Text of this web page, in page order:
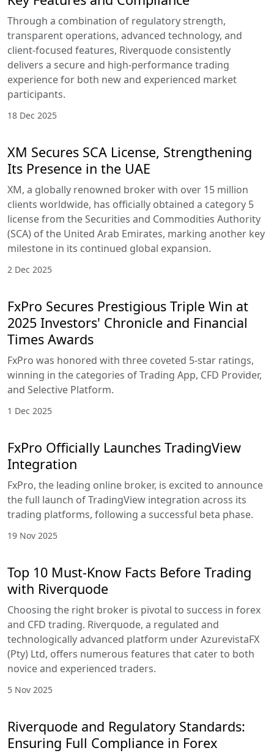
Through a combination of regulatory strength,
transparent operations, advanced technology, and
client-focused features, Riverquode consistently
delivers a secure and high-performance trading
experience for both new and experienced market
participants.
18 Dec 2025
XM Secures SCA License, Strengthening
Its Presence in the UAE
XM, a globally renowned broker with over 15 million
clients worldwide, has officially obtained a category 5
license from the Securities and Commodities Authority
(SCA) of the United Arab Emirates, marking another key
milestone in its continued global expansion.
2 Dec 2025
FxPro Secures Prestigious Triple Win at
2025 Investors' Chronicle and Financial
Times Awards
FxPro was honored with three coveted 5-star ratings,
winning in the categories of Trading App, CFD Provider,
and Selective Platform.
1 Dec 2025
FxPro Officially Launches TradingView
Integration
FxPro, the leading online broker, is excited to announce
the full launch of TradingView integration across its
trading platforms, following a successful beta phase.
19 Nov 2025
Top 10 Must-Know Facts Before Trading
with Riverquode
Choosing the right broker is pivotal to success in forex
and CFD trading. Riverquode, a regulated and
technologically advanced platform under AzurevistaFX
(Pty) Ltd, offers numerous features that cater to both
novice and experienced traders.
5 Nov 2025
Riverquode and Regulatory Standards:
Ensuring Full Compliance in Forex